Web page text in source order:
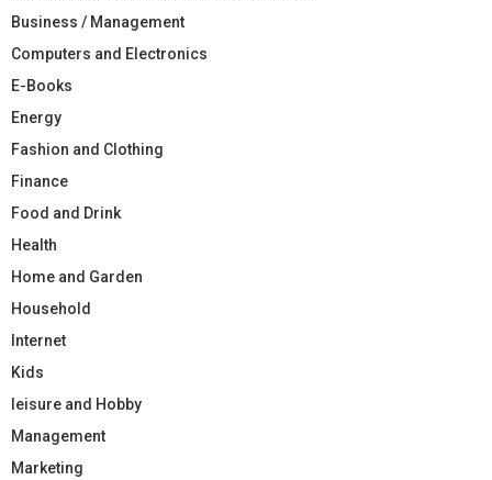
Business / Management
Computers and Electronics
E-Books
Energy
Fashion and Clothing
Finance
Food and Drink
Health
Home and Garden
Household
Internet
Kids
leisure and Hobby
Management
Marketing